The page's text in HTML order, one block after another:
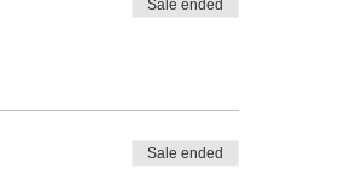
Sale ended
Sale ended